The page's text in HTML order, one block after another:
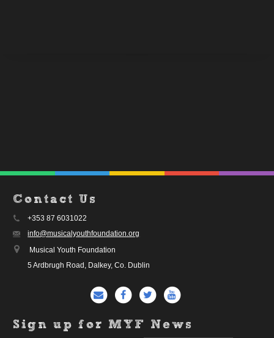
Contact Us
+353 87 6031022
info@musicalyouthfoundation.org
Musical Youth Foundation
5 Ardbrugh Road, Dalkey, Co. Dublin
Sign up for MYF News